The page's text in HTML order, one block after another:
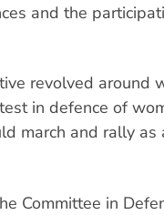
and the
revolved around
in defence of
march and rally as
Committee in